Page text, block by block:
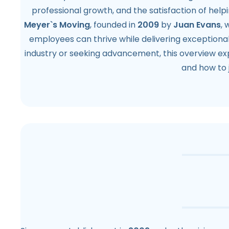
professional growth, and the satisfaction of
Meyer`s Moving, founded in 2009 by Juan Evans,
employees can thrive while delivering
industry or seeking advancement, this overview
and how to